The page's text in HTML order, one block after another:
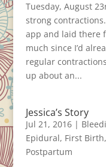
Tuesday, August
strong
app and laid there
much since I’d
regular
up about an...
Jessica’s Story
Jul 21, 2016|
Epidural, First Birth,
Postpartum